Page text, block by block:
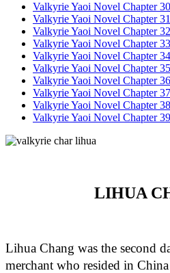
Valkyrie Yaoi Novel Chapter 30
Valkyrie Yaoi Novel Chapter 31
Valkyrie Yaoi Novel Chapter 32
Valkyrie Yaoi Novel Chapter 33
Valkyrie Yaoi Novel Chapter 34
Valkyrie Yaoi Novel Chapter 35
Valkyrie Yaoi Novel Chapter 36
Valkyrie Yaoi Novel Chapter 37
Valkyrie Yaoi Novel Chapter 38
Valkyrie Yaoi Novel Chapter 39
LIHUA
Lihua Chang was the second
merchant who resided in